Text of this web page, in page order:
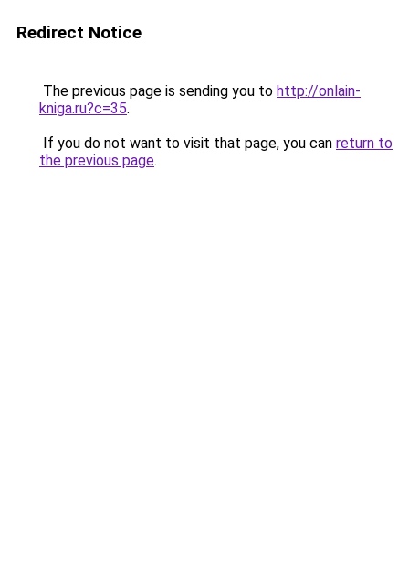
Redirect Notice
The previous page is sending you to http://onlain-
kniga.ru?c=35.
If you do not want to visit that page, you can return to
the previous page.